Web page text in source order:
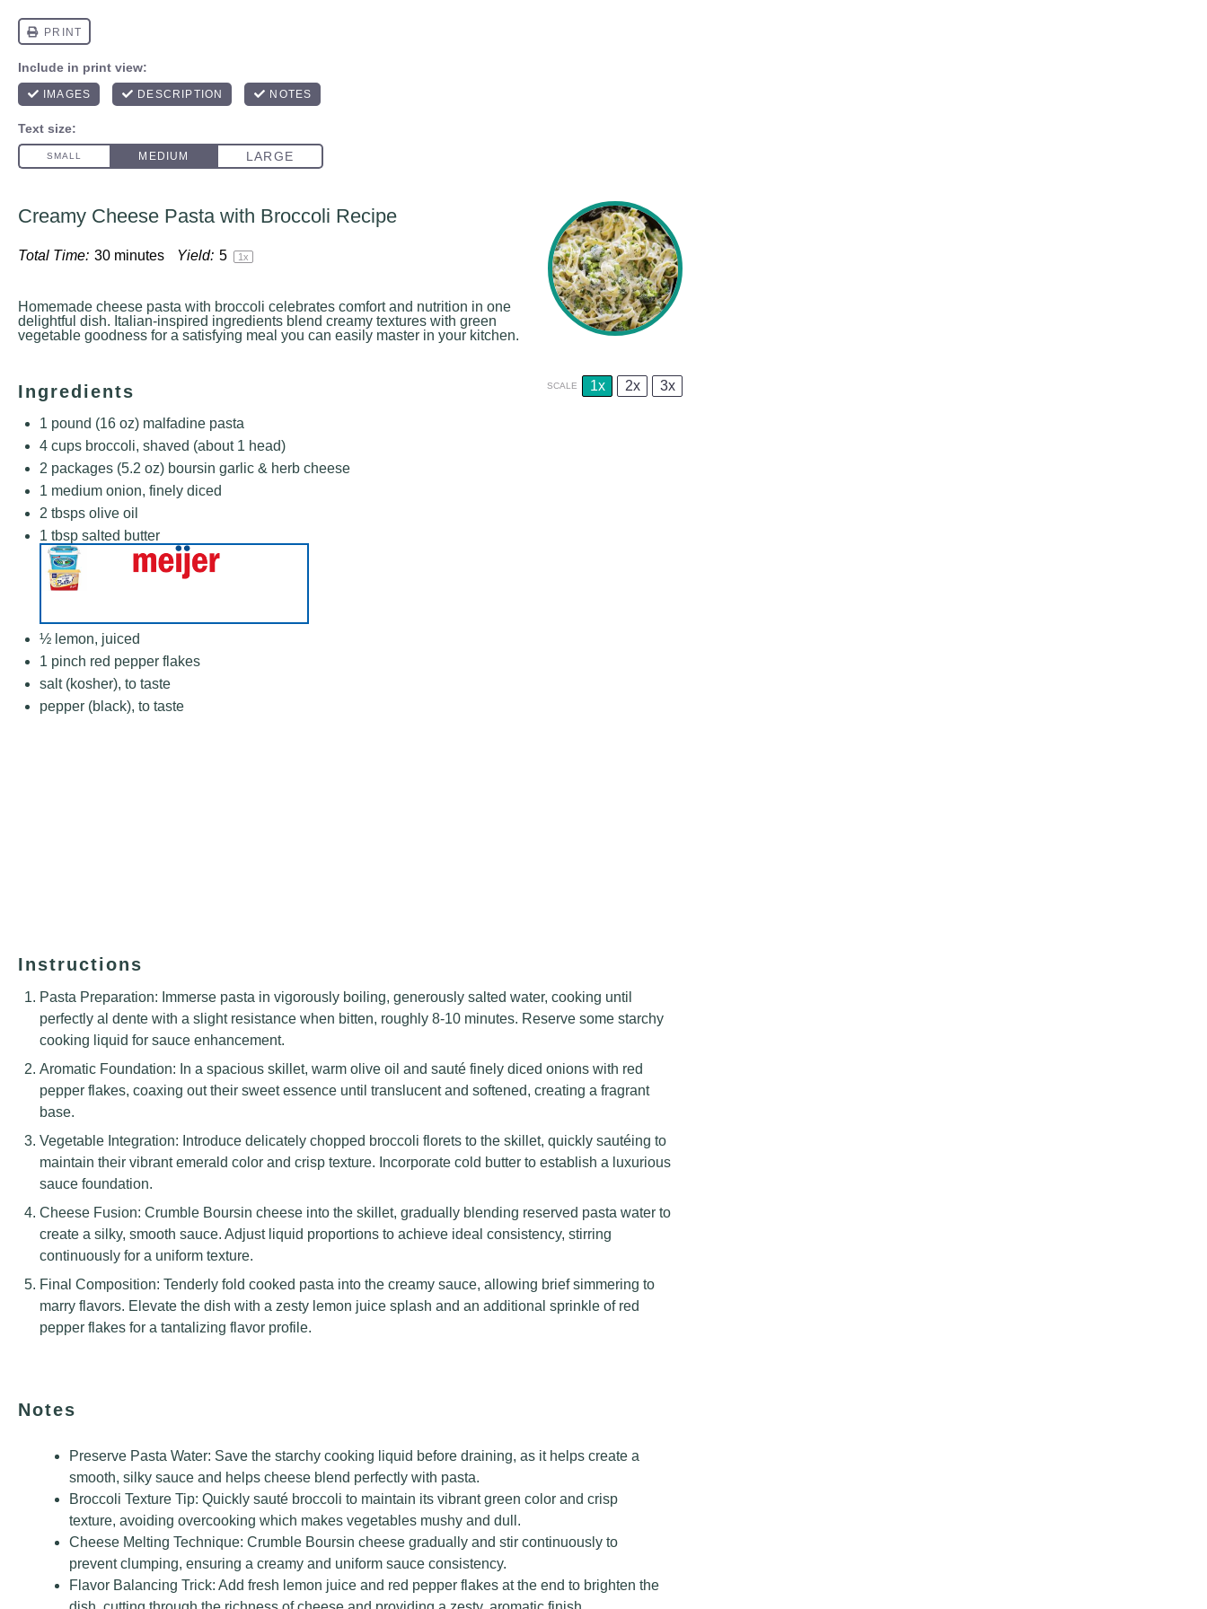
Creamy Cheese Pasta with Broccoli Recipe
Total Time: 30 minutes Yield: 5 1x
Homemade cheese pasta with broccoli celebrates comfort and nutrition in one
delightful dish. Italian-inspired ingredients blend creamy textures with green
vegetable goodness for a satisfying meal you can easily master in your kitchen.
Ingredients SCALE 1x 2x 3x
1 pound (16 oz) malfadine pasta
4 cups broccoli, shaved (about 1 head)
2 packages (5.2 oz) boursin garlic & herb cheese
1 medium onion, finely diced
2 tbsps olive oil
1 tbsp salted butter
½ lemon, juiced
1 pinch red pepper flakes
salt (kosher), to taste
pepper (black), to taste
Instructions
Pasta Preparation: Immerse pasta in vigorously boiling, generously salted water, cooking until
perfectly al dente with a slight resistance when bitten, roughly 8-10 minutes. Reserve some starchy
cooking liquid for sauce enhancement.
Aromatic Foundation: In a spacious skillet, warm olive oil and sauté finely diced onions with red
pepper flakes, coaxing out their sweet essence until translucent and softened, creating a fragrant
base.
Vegetable Integration: Introduce delicately chopped broccoli florets to the skillet, quickly sautéing to
maintain their vibrant emerald color and crisp texture. Incorporate cold butter to establish a luxurious
sauce foundation.
Cheese Fusion: Crumble Boursin cheese into the skillet, gradually blending reserved pasta water to
create a silky, smooth sauce. Adjust liquid proportions to achieve ideal consistency, stirring
continuously for a uniform texture.
Final Composition: Tenderly fold cooked pasta into the creamy sauce, allowing brief simmering to
marry flavors. Elevate the dish with a zesty lemon juice splash and an additional sprinkle of red
pepper flakes for a tantalizing flavor profile.
Notes
Preserve Pasta Water: Save the starchy cooking liquid before draining, as it helps create a
smooth, silky sauce and helps cheese blend perfectly with pasta.
Broccoli Texture Tip: Quickly sauté broccoli to maintain its vibrant green color and crisp
texture, avoiding overcooking which makes vegetables mushy and dull.
Cheese Melting Technique: Crumble Boursin cheese gradually and stir continuously to
prevent clumping, ensuring a creamy and uniform sauce consistency.
Flavor Balancing Trick: Add fresh lemon juice and red pepper flakes at the end to brighten the